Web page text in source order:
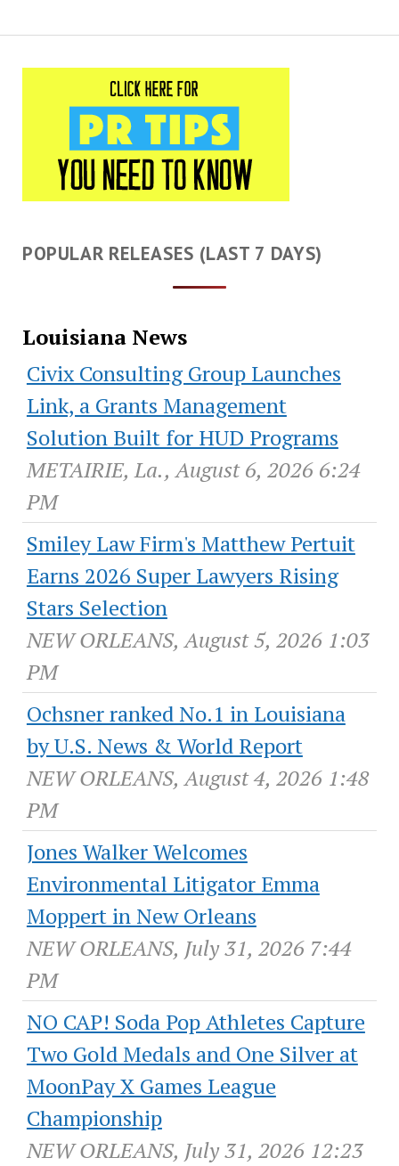
POPULAR RELEASES (LAST 7 DAYS)
Louisiana News
Civix Consulting Group Launches
Link, a Grants Management
Solution Built for HUD Programs
METAIRIE, La., August 6, 2026 6:24
PM
Smiley Law Firm's Matthew Pertuit
Earns 2026 Super Lawyers Rising
Stars Selection
NEW ORLEANS, August 5, 2026 1:03
PM
Ochsner ranked No.1 in Louisiana
by U.S. News & World Report
NEW ORLEANS, August 4, 2026 1:48
PM
Jones Walker Welcomes
Environmental Litigator Emma
Moppert in New Orleans
NEW ORLEANS, July 31, 2026 7:44
PM
NO CAP! Soda Pop Athletes Capture
Two Gold Medals and One Silver at
MoonPay X Games League
Championship
NEW ORLEANS, July 31, 2026 12:23